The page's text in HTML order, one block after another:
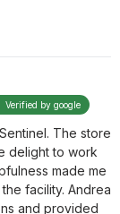
Verified by google
The store
delight to work
made me
facility. Andrea
and provided